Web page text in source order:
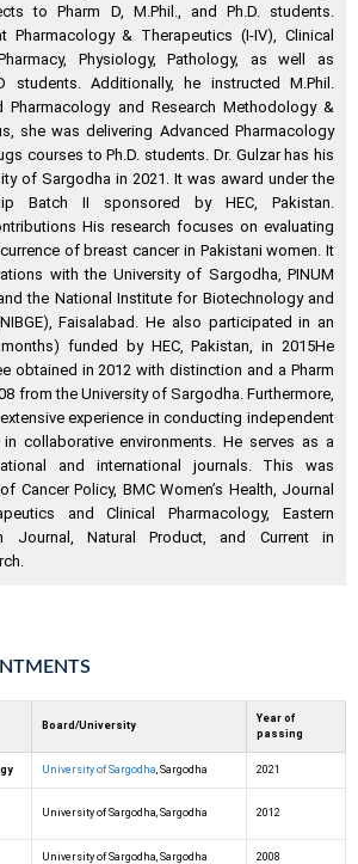
to Pharm D, M.Phil., and Ph.D. students.
Pharmacology & Therapeutics (I-IV), Clinical
Physiology, Pathology, as well as
students. Additionally, he instructed M.Phil.
Pharmacology and Research Methodology &
she was delivering Advanced Pharmacology
courses to Ph.D. students. Dr. Gulzar has his
of Sargodha in 2021. It was award under the
Batch II sponsored by HEC, Pakistan.
His research focuses on evaluating
of breast cancer in Pakistani women. It
with the University of Sargodha, PINUM
the National Institute for Biotechnology and
Faisalabad. He also participated in an
funded by HEC, Pakistan, in 2015He
obtained in 2012 with distinction and a Pharm
from the University of Sargodha. Furthermore,
experience in conducting independent
collaborative environments. He serves as a
and international journals. This was
Cancer Policy, BMC Women’s Health, Journal
and Clinical Pharmacology, Eastern
Journal, Natural Product, and Current in
Board/University
Year of
passing
University of Sargodha, Sargodha 2021
University of Sargodha, Sargodha 2012
University of Sargodha, Sargodha 2008